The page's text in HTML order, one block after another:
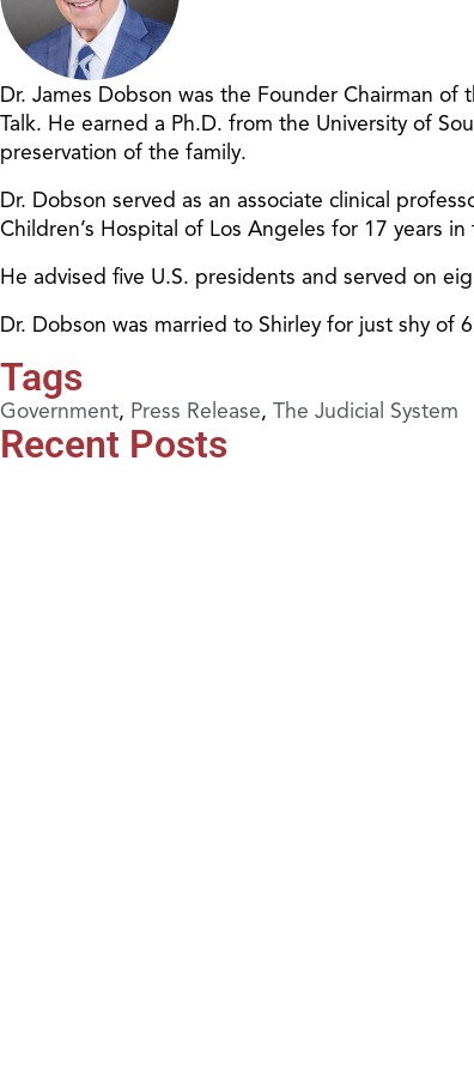
Dr. James Dobson was the Founder Chairman
Talk. He earned a Ph.D. from the University of
preservation of the family.
Dr. Dobson served as an associate clinical
Children’s Hospital of Los Angeles for 17 years
He advised five U.S. presidents and served on
Dr. Dobson was married to Shirley for just shy
Tags
Government, Press Release, The Judicial System
Recent Posts